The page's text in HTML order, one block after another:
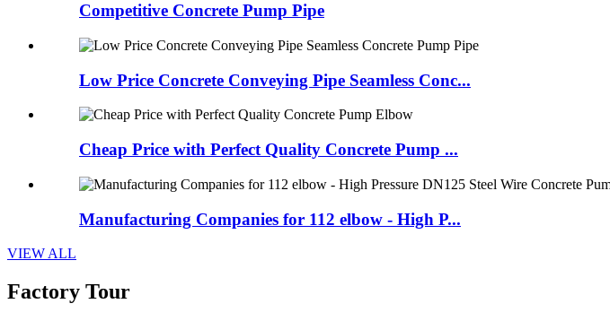
Competitive Concrete Pump Pipe
Low Price Concrete Conveying Pipe Seamless Conc...
Cheap Price with Perfect Quality Concrete Pump ...
Manufacturing Companies for 112 elbow - High P...
VIEW ALL
Factory Tour